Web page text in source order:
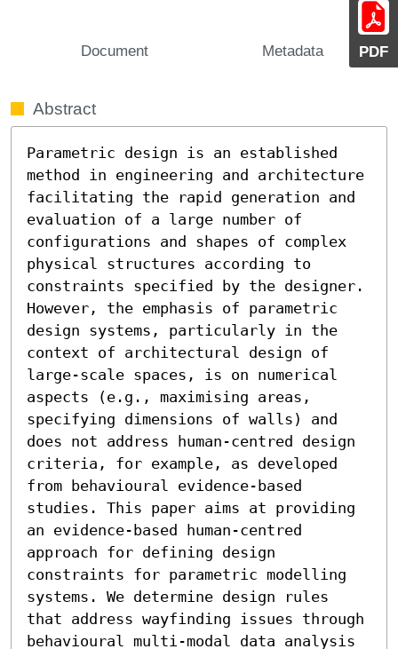
PDF
Document Metadata
Abstract
Parametric design is an established
method in engineering and architecture
facilitating the rapid generation and
evaluation of a large number of
configurations and shapes of complex
physical structures according to
constraints specified by the designer.
However, the emphasis of parametric
design systems, particularly in the
context of architectural design of
large-scale spaces, is on numerical
aspects (e.g., maximising areas,
specifying dimensions of walls) and
does not address human-centred design
criteria, for example, as developed
from behavioural evidence-based
studies. This paper aims at providing
an evidence-based human-centred
approach for defining design
constraints for parametric modelling
systems. We determine design rules
that address wayfinding issues through
behavioural multi-modal data analysis